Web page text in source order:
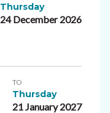
Thursday
24 December 2026
TO
Thursday
21 January 2027